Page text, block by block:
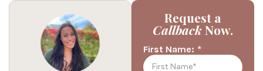
Request a
CallbackNow.
First Name: *